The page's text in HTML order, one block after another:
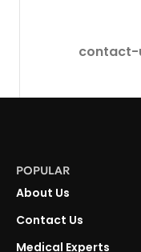
contact-
POPULAR
About Us
Contact Us
Medical Experts